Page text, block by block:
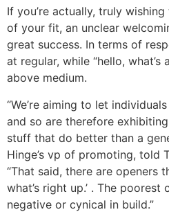
If you’re actually, truly
of your fit, an unclear
great success. In terms of
at regular, while “hello, what’s
above medium.
“We’re aiming to let
and so are therefore
stuff that do better than a
Hinge’s vp of promoting, told
“That said, there are openers
what’s right up.’ . The
negative or cynical in build.”